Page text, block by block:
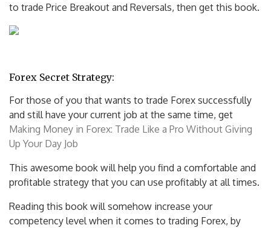
to trade Price Breakout and Reversals, then get this book.
Forex Secret Strategy:
For those of you that wants to trade Forex successfully
and still have your current job at the same time, get
Making Money in Forex: Trade Like a Pro Without Giving
Up Your Day Job
This awesome book will help you find a comfortable and
profitable strategy that you can use profitably at all times.
Reading this book will somehow increase your
competency level when it comes to trading Forex, by